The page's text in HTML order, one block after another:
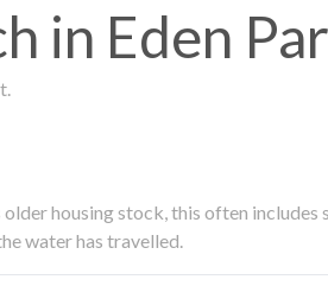
in Eden
housing stock, this often
water has travelled.